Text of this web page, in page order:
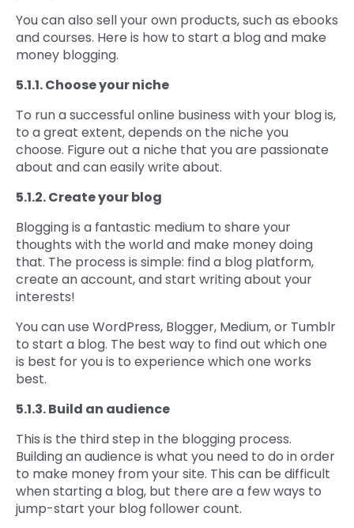
You can also sell your own products, such as ebooks
and courses. Here is how to start a blog and make
money blogging.
5.1.1. Choose your niche
To run a successful online business with your blog is,
to a great extent, depends on the niche you
choose. Figure out a niche that you are passionate
about and can easily write about.
5.1.2. Create your blog
Blogging is a fantastic medium to share your
thoughts with the world and make money doing
that. The process is simple: find a blog platform,
create an account, and start writing about your
interests!
You can use WordPress, Blogger, Medium, or Tumblr
to start a blog. The best way to find out which one
is best for you is to experience which one works
best.
5.1.3. Build an audience
This is the third step in the blogging process.
Building an audience is what you need to do in order
to make money from your site. This can be difficult
when starting a blog, but there are a few ways to
jump-start your blog follower count.